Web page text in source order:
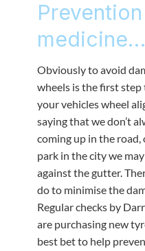
medicine…
Obviously to avoid
wheels is the first
your vehicles wheel
saying that we don’t
coming up in the
park in the city we
against the gutter.
do to minimise the
Regular checks by
are purchasing new
best bet to help